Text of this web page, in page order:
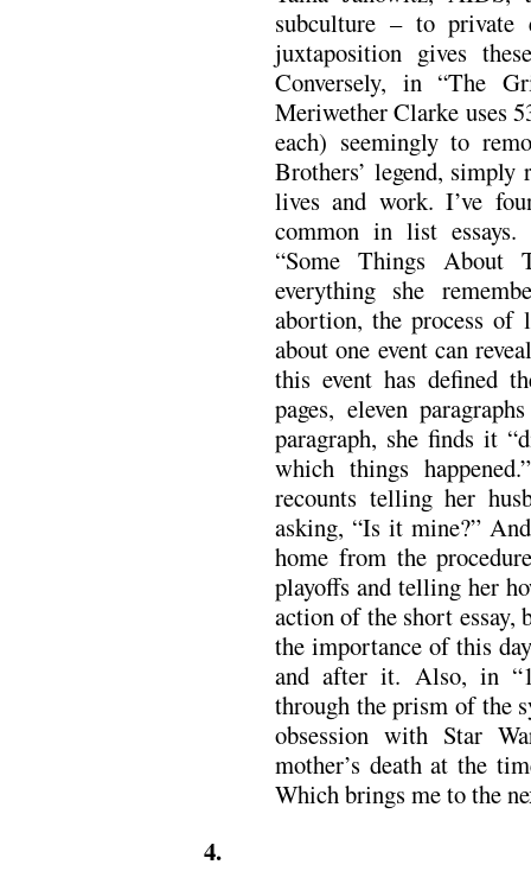
subculture – to
juxtaposition gives
Conversely, in “The
Meriwether Clarke uses
each) seemingly to
Brothers’ legend,
lives and work. I’ve
common in list
“Some Things
everything she
abortion, the process of
about one event can
this event has defined
pages, eleven
paragraph, she finds it
which things
recounts telling her
asking, “Is it mine?”
home from the
playoffs and telling her
action of the short essay,
the importance of this
and after it. Also, in
through the prism of the
obsession with Star
mother’s death at the
Which brings me to the
4.